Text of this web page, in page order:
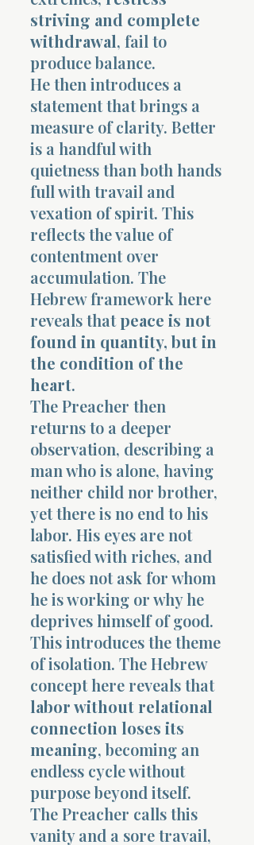
striving and complete
withdrawal, fail to
produce balance.
He then introduces a
statement that brings a
measure of clarity. Better
is a handful with
quietness than both hands
full with travail and
vexation of spirit. This
reflects the value of
contentment over
accumulation. The
Hebrew framework here
reveals thatpeace is not
found in quantity, but in
the condition of the
heart.
The Preacher then
returns to a deeper
observation, describing a
man who is alone, having
neither child nor brother,
yet there is no end to his
labor. His eyes are not
satisfied with riches, and
he does not ask for whom
he is working or why he
deprives himself of good.
This introduces the theme
of isolation. The Hebrew
concept here reveals that
labor without relational
connection loses its
meaning, becoming an
endless cycle without
purpose beyond itself.
The Preacher calls this
vanity and a sore travail,